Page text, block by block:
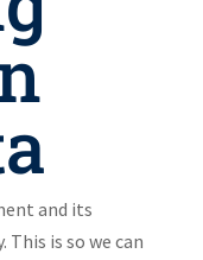
and its
is so we can